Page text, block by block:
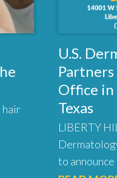
hair
U.S.
Office
Texas
LIBERTY
to